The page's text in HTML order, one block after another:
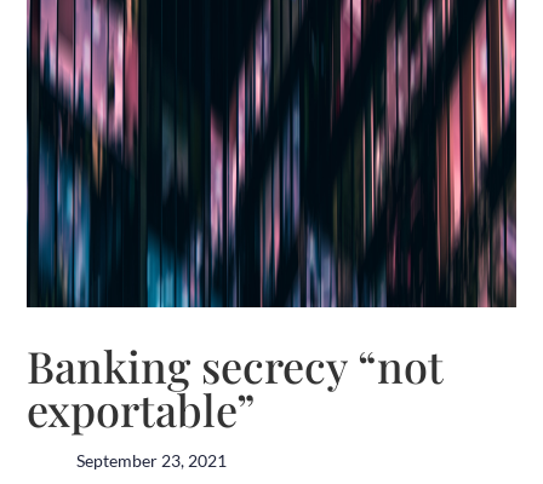
Banking secrecy “not
exportable”
September 23, 2021